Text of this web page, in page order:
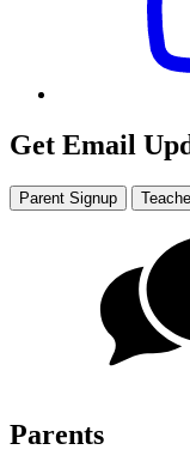
Get Email
Parent Signup
Parents